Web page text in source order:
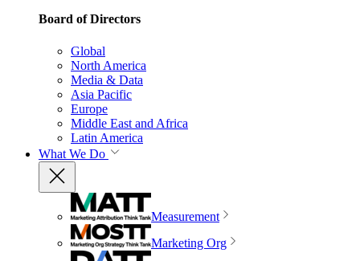
Board of Directors
Global
North America
Media & Data
Asia Pacific
Europe
Middle East and Africa
Latin America
What We Do
Measurement
Marketing Org